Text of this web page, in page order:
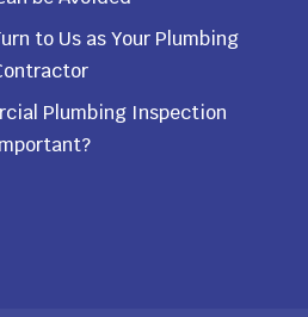
to Us as Your Plumbing
Plumbing Inspection